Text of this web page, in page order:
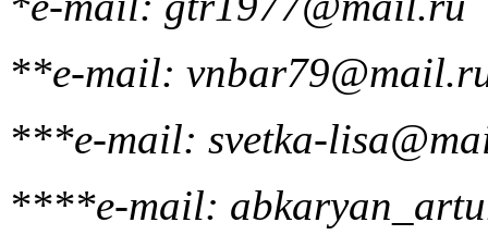
**e-mail:
***e-mail: svetka-
****e-mail: